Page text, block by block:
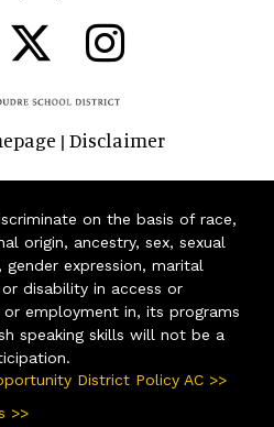
| Disclaimer
on the basis of race,
origin, ancestry, sex, sexual
expression, marital
disability in access or
employment in, its programs
speaking skills will not be a
District Policy AC >>
>>